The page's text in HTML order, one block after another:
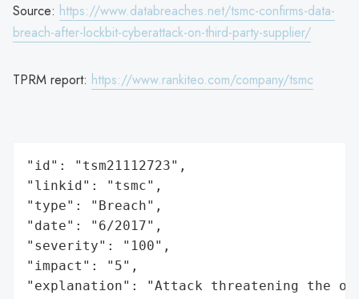
Source: https://www.databreaches.net/tsmc-confirms-data-
breach-after-lockbit-cyberattack-on-third-party-supplier/
TPRM report: https://www.rankiteo.com/company/tsmc
"id": "tsm21112723",
"linkid": "tsmc",
"type": "Breach",
"date": "6/2017",
"severity": "100",
"impact": "5",
"explanation": "Attack threatening the